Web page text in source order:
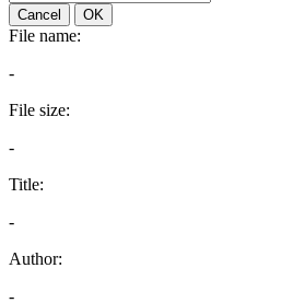
Cancel OK
File name:
-
File size:
-
Title:
-
Author:
-